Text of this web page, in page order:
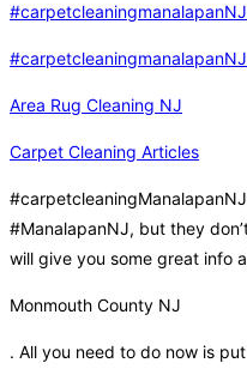
#carpetcleaningmanalapanNJ
Area Rug Cleaning NJ
Carpet Cleaning Articles
#carpetcleaningManalapanNJ
#ManalapanNJ, but they
will give you some great info
Monmouth County NJ
. All you need to do now is